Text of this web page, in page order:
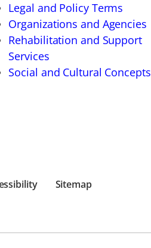
Legal and Policy Terms
Organizations and Agencies
Rehabilitation and Support
Services
Social and Cultural Concepts
Sitemap